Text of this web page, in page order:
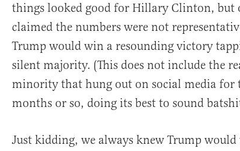
things looked good for Hillary Clinton, but
claimed the numbers were not
Trump would win a resounding victory
silent majority. (This does not include the
minority that hung out on social media for
months or so, doing its best to sound
Just kidding, we always knew Trump